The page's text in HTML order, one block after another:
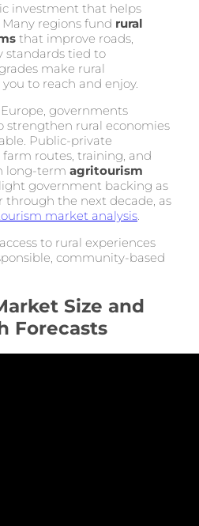
investment that helps
regions fund rural
that improve roads,
standards tied to
make rural
to reach and enjoy.
governments
strengthen rural economies
Public-private
routes, training, and
long-term agritourism
government backing as
through the next decade, as
market analysis.
to rural experiences
community-based
Size and
Forecasts